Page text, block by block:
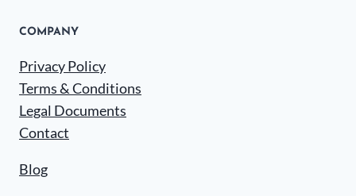
COMPANY
Privacy Policy
Terms & Conditions
Legal Documents
Contact
Blog